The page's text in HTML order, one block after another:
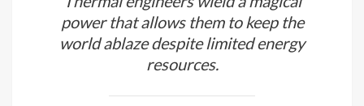
Thermal engineers wield a magical
power that allows them to keep the